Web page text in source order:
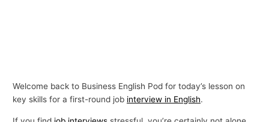
Welcome back to Business English Pod for today’s lesson on
key skills for a first-round job interview in English.